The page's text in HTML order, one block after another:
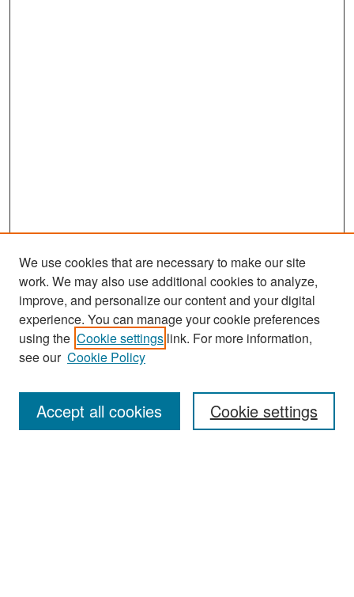
Search
Enter search terms:
We use cookies that are necessary to make our site
work. We may also use additional cookies to analyze,
improve, and personalize our content and your digital
experience. You can manage your cookie preferences
using the Cookie settings link. For more information,
see our Cookie Policy
Cookie settings
Accept all cookies